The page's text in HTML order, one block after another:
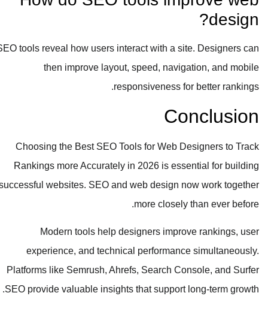
design?
SEO tools reveal how users interact with a site. Designers can
then improve layout, speed, navigation, and mobile
responsiveness for better rankings.
Conclusion
Choosing the Best SEO Tools for Web Designers to Track
Rankings more Accurately in 2026 is essential for building
successful websites. SEO and web design now work together
more closely than ever before.
Modern tools help designers improve rankings, user
experience, and technical performance simultaneously.
Platforms like Semrush, Ahrefs, Search Console, and Surfer
SEO provide valuable insights that support long-term growth.